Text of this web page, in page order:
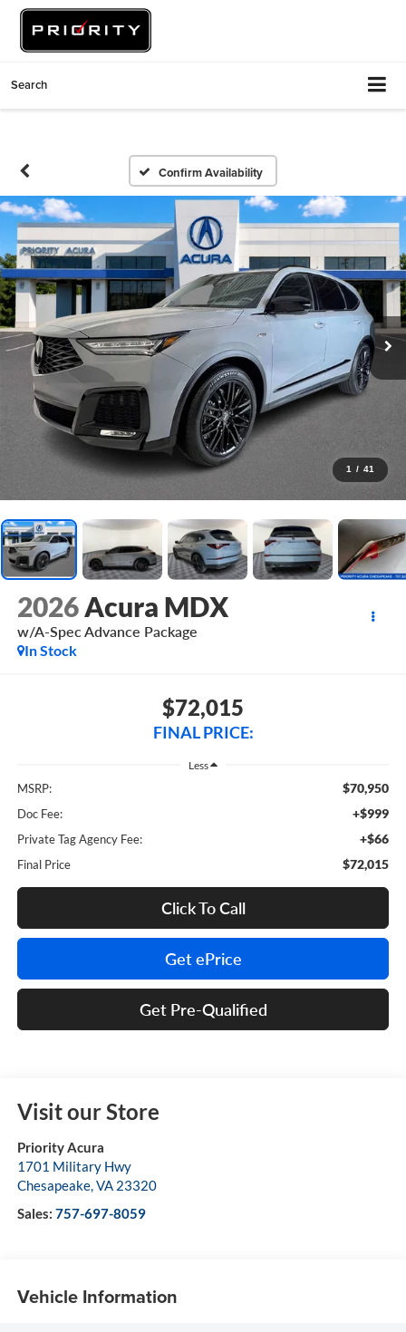
Search
Confirm Availability
1 / 41
2026 Acura MDX
w/A-Spec Advance Package
In Stock
$72,015
FINAL PRICE:
Less
MSRP: $70,950
Doc Fee: +$999
Private Tag Agency Fee: +$66
Final Price $72,015
Click To Call
Get ePrice
Get Pre-Qualified
Visit our Store
Priority Acura
1701 Military Hwy
Chesapeake,VA 23320
Sales: 757-697-8059
Vehicle Information